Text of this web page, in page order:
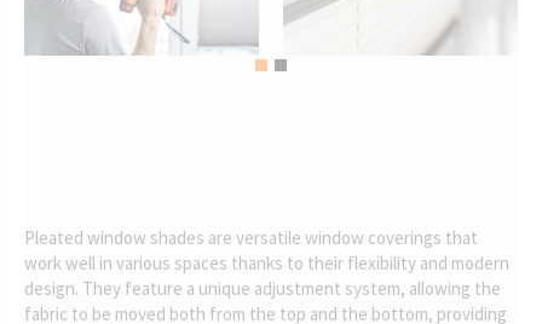
Pleated window shades are versatile window coverings that
work well in various spaces thanks to their flexibility and modern
design. They feature a unique adjustment system, allowing the
fabric to be moved both from the top and the bottom, providing